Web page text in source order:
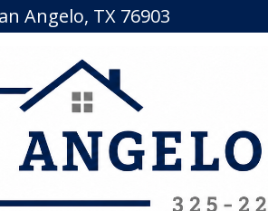
Angelo, TX 76903